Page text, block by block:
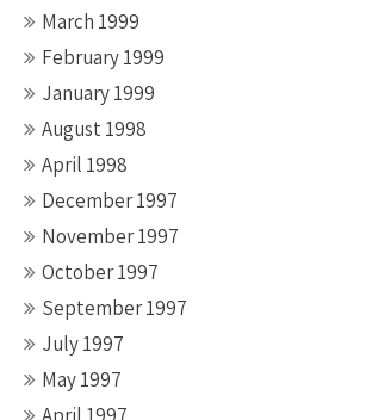
March 1999
February 1999
January 1999
August 1998
April 1998
December 1997
November 1997
October 1997
September 1997
July 1997
May 1997